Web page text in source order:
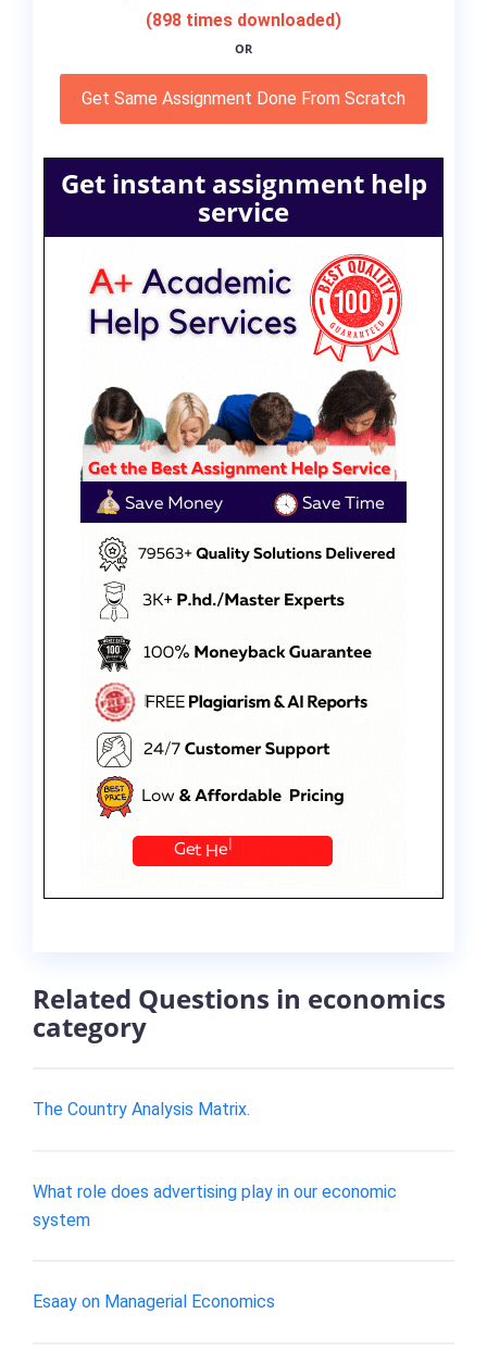
(898 times downloaded)
OR
Get Same Assignment Done From Scratch
Get instant assignment help
service
Related Questions in economics
category
The Country Analysis Matrix.
What role does advertising play in our economic
system
Esaay on Managerial Economics